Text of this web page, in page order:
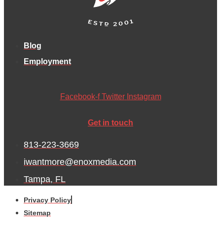
Blog
Employment
Facebook-f Twitter Instagram
Get in touch
813-223-3669
iwantmore@enoxmedia.com
Tampa, FL
Privacy Policy
Sitemap